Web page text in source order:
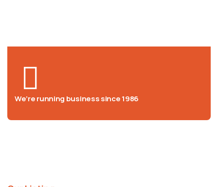
We’re running business since 1986